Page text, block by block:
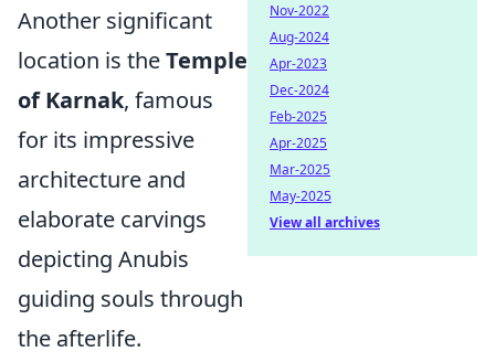
Another significant
location is theTemple
of Karnak, famous
for its impressive
architecture and
elaborate carvings
depicting Anubis
guiding souls through
the afterlife.
Nov-2022
Aug-2024
Apr-2023
Dec-2024
Feb-2025
Apr-2025
Mar-2025
May-2025
View all archives